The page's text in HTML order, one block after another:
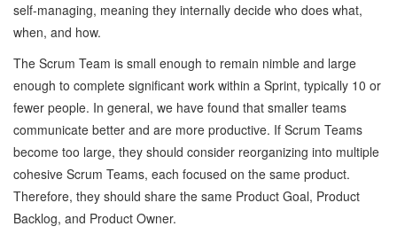
self-managing, meaning they internally decide who does what,
when, and how.
The Scrum Team is small enough to remain nimble and large
enough to complete significant work within a Sprint, typically 10 or
fewer people. In general, we have found that smaller teams
communicate better and are more productive. If Scrum Teams
become too large, they should consider reorganizing into multiple
cohesive Scrum Teams, each focused on the same product.
Therefore, they should share the same Product Goal, Product
Backlog, and Product Owner.